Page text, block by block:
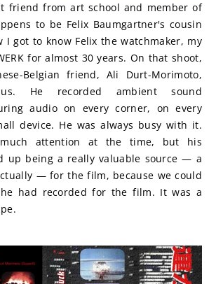
friend from art school and member of
to be Felix Baumgartner's cousin
I got to know Felix the watchmaker, my
for almost 30 years. On that shoot,
Belgian friend, Ali Durt-Morimoto,
us. He recorded ambient sound
audio on every corner, on every
device. He was always busy with it.
attention at the time, but his
up being a really valuable source — a
— for the film, because we could
had recorded for the film. It was a